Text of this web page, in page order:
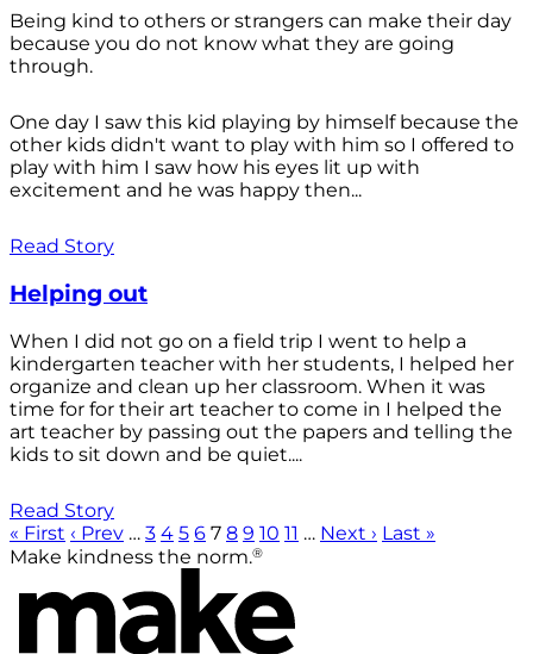
Being kind to others or strangers can make their day
because you do not know what they are going
through.
One day I saw this kid playing by himself because the
other kids didn't want to play with him so I offered to
play with him I saw how his eyes lit up with
excitement and he was happy then...
Read Story
Helping out
When I did not go on a field trip I went to help a
kindergarten teacher with her students, I helped her
organize and clean up her classroom. When it was
time for for their art teacher to come in I helped the
art teacher by passing out the papers and telling the
kids to sit down and be quiet....
Read Story
« First ‹ Prev … 3 4 5 6 7 8 9 10 11 … Next › Last »
Make kindness the norm.®